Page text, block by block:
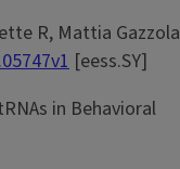
R, Mattia Gazzola
[eess.SY]
in Behavioral